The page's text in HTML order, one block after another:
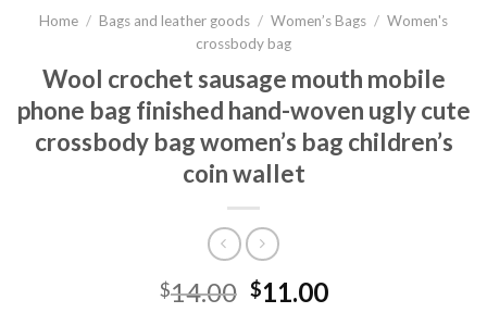
Home / Bags and leather goods / Women’s Bags / Women's
crossbody bag
Wool crochet sausage mouth mobile
phone bag finished hand-woven ugly cute
crossbody bag women’s bag children’s
coin wallet
$14.00 $11.00